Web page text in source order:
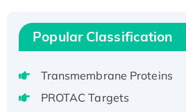
Recombinant Human
Recombinant Human GNL2
tagged
Popular Classification
Transmembrane Proteins
PROTAC Targets